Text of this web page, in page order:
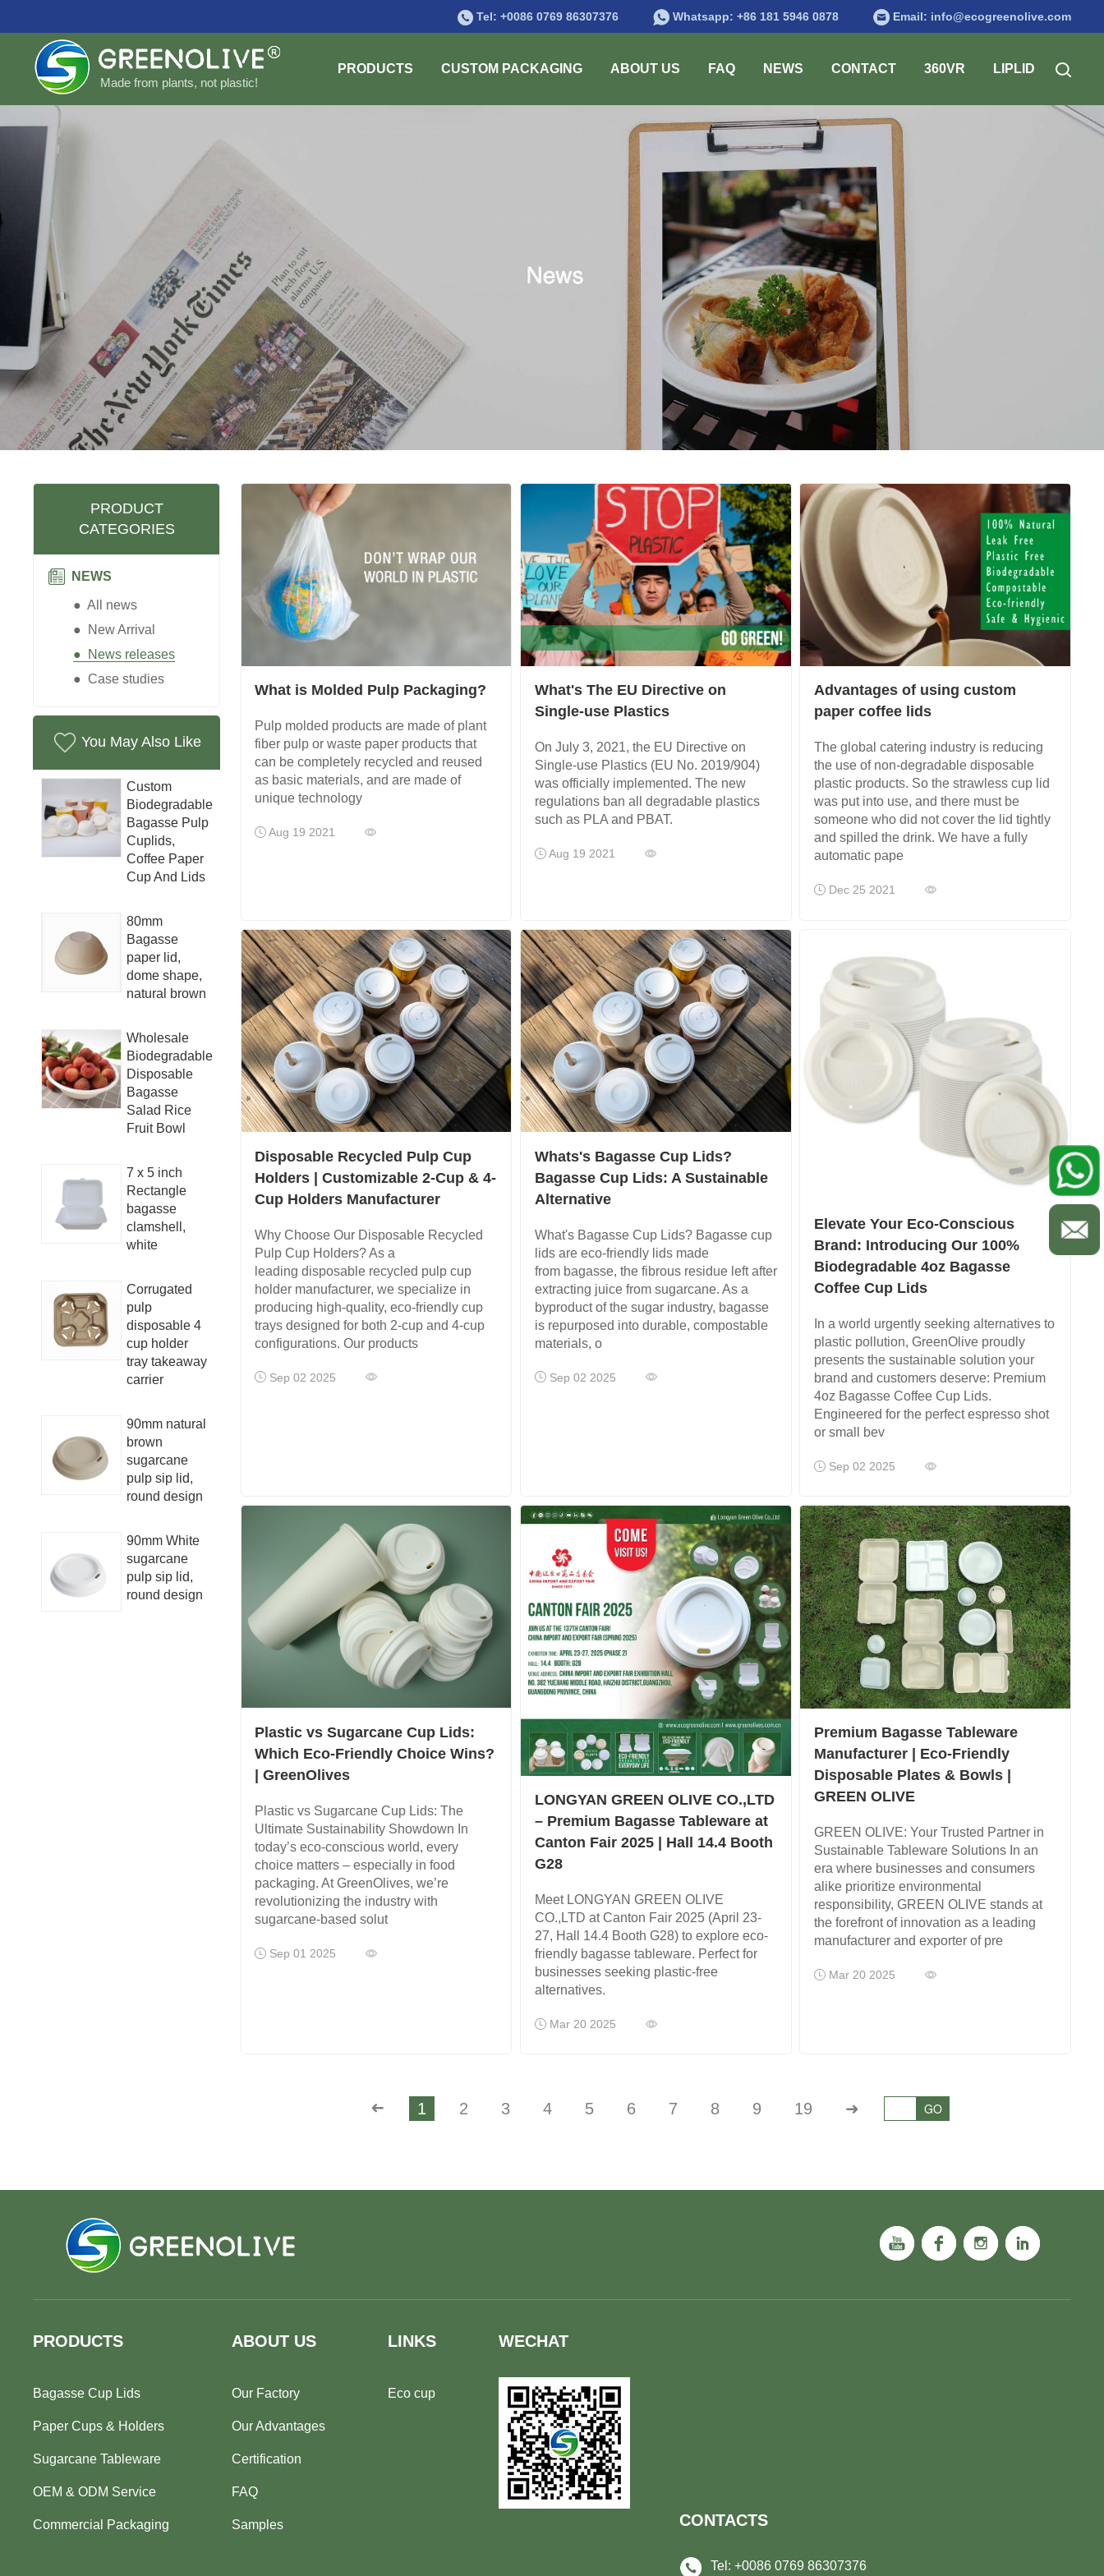
Tel: +0086 0769 86307376 Whatsapp: +86 181 5946 0878 Email: info@ecogreenolive.com
Made from plants, not plastic!
PRODUCTS CUSTOM PACKAGING ABOUT US FAQ NEWS CONTACT 360VR LIPLID
What is Molded Pulp Packaging?
Pulp molded products are made of plant
fiber pulp or waste paper products that
can be completely recycled and reused
as basic materials, and are made of
unique technology
Aug 19 2021
What's The EU Directive on
Single-use Plastics
On July 3, 2021, the EU Directive on
Single-use Plastics (EU No. 2019/904)
was officially implemented. The new
regulations ban all degradable plastics
such as PLA and PBAT.
Aug 19 2021
Advantages of using custom
paper coffee lids
The global catering industry is reducing
the use of non-degradable disposable
plastic products. So the strawless cup lid
was put into use, and there must be
someone who did not cover the lid tightly
and spilled the drink. We have a fully
automatic pape
Dec 25 2021
Disposable Recycled Pulp Cup
Holders | Customizable 2-Cup & 4-
Cup Holders Manufacturer
Why Choose Our Disposable Recycled
Pulp Cup Holders? As a
leading disposable recycled pulp cup
holder manufacturer, we specialize in
producing high-quality, eco-friendly cup
trays designed for both 2-cup and 4-cup
configurations. Our products
Sep 02 2025
Whats's Bagasse Cup Lids?
Bagasse Cup Lids: A Sustainable
Alternative
What's Bagasse Cup Lids? Bagasse cup
lids are eco-friendly lids made
from bagasse, the fibrous residue left after
extracting juice from sugarcane. As a
byproduct of the sugar industry, bagasse
is repurposed into durable, compostable
materials, o
Sep 02 2025
Elevate Your Eco-Conscious
Brand: Introducing Our 100%
Biodegradable 4oz Bagasse
Coffee Cup Lids
In a world urgently seeking alternatives to
plastic pollution, GreenOlive proudly
presents the sustainable solution your
brand and customers deserve: Premium
4oz Bagasse Coffee Cup Lids.
Engineered for the perfect espresso shot
or small bev
Sep 02 2025
Plastic vs Sugarcane Cup Lids:
Which Eco-Friendly Choice Wins?
| GreenOlives
Plastic vs Sugarcane Cup Lids: The
Ultimate Sustainability Showdown In
today’s eco-conscious world, every
choice matters – especially in food
packaging. At GreenOlives, we’re
revolutionizing the industry with
sugarcane-based solut
Sep 01 2025
LONGYAN GREEN OLIVE CO.,LTD
– Premium Bagasse Tableware at
Canton Fair 2025 | Hall 14.4 Booth
G28
Meet LONGYAN GREEN OLIVE
CO.,LTD at Canton Fair 2025 (April 23-
27, Hall 14.4 Booth G28) to explore eco-
friendly bagasse tableware. Perfect for
businesses seeking plastic-free
alternatives.
Mar 20 2025
Premium Bagasse Tableware
Manufacturer | Eco-Friendly
Disposable Plates & Bowls |
GREEN OLIVE
GREEN OLIVE: Your Trusted Partner in
Sustainable Tableware Solutions In an
era where businesses and consumers
alike prioritize environmental
responsibility, GREEN OLIVE stands at
the forefront of innovation as a leading
manufacturer and exporter of pre
Mar 20 2025
➜ 1 2 3 4 5 6 7 8 9 19 ➜ GO
PRODUCT
CATEGORIES
NEWS
● All news
● New Arrival
● News releases
● Case studies
You May Also Like
Custom
Biodegradable
Bagasse Pulp
Cuplids,
Coffee Paper
Cup And Lids
80mm
Bagasse
paper lid,
dome shape,
natural brown
Wholesale
Biodegradable
Disposable
Bagasse
Salad Rice
Fruit Bowl
7 x 5 inch
Rectangle
bagasse
clamshell,
white
Corrugated
pulp
disposable 4
cup holder
tray takeaway
carrier
90mm natural
brown
sugarcane
pulp sip lid,
round design
90mm White
sugarcane
pulp sip lid,
round design
PRODUCTS
Bagasse Cup Lids
Paper Cups & Holders
Sugarcane Tableware
OEM & ODM Service
Commercial Packaging
ABOUT US
Our Factory
Our Advantages
Certification
FAQ
Samples
LINKS
Eco cup
WECHAT
CONTACTS
Tel: +0086 0769 86307376